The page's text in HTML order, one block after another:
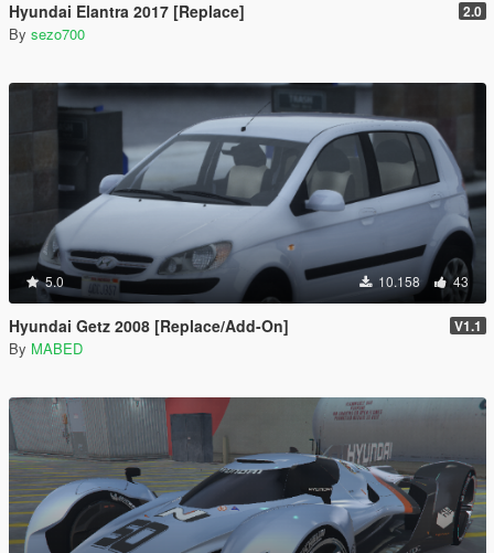
Hyundai Elantra 2017 [Replace] 2.0
By sezo700
5.0 10.158 43
Hyundai Getz 2008 [Replace/Add-On] V1.1
By MABED